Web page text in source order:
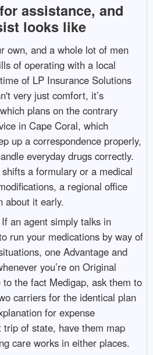
assistance, and
looks like
own, and a whole lot of men
of operating with a local
of LP Insurance Solutions
very just comfort, it’s
plans on the contrary
in Cape Coral, which
up a correspondence properly,
everyday drugs correctly.
a formulary or a medical
a regional office
about it early.
an agent simply talks in
run your medications by way of
one Advantage and
you’re on Original
to the fact Medigap, ask them to
carriers for the identical plan
for expense
of state, have them map
care works in either places.